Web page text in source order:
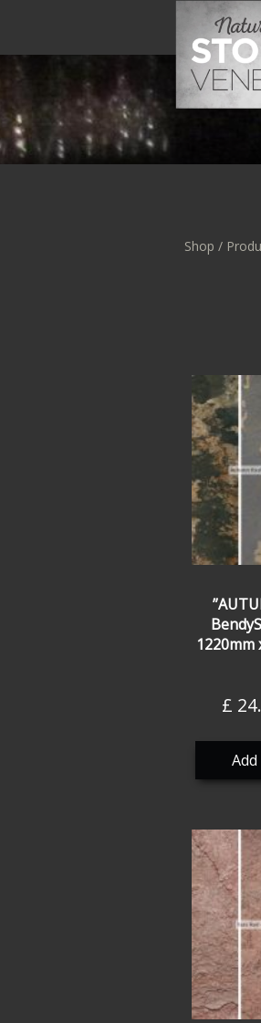
Shop /
1220mm
£